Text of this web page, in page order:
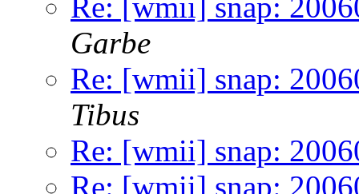
Garbe
Re: [wmii] snap:
Tibus
Re: [wmii] snap:
Re: [wmii] snap: